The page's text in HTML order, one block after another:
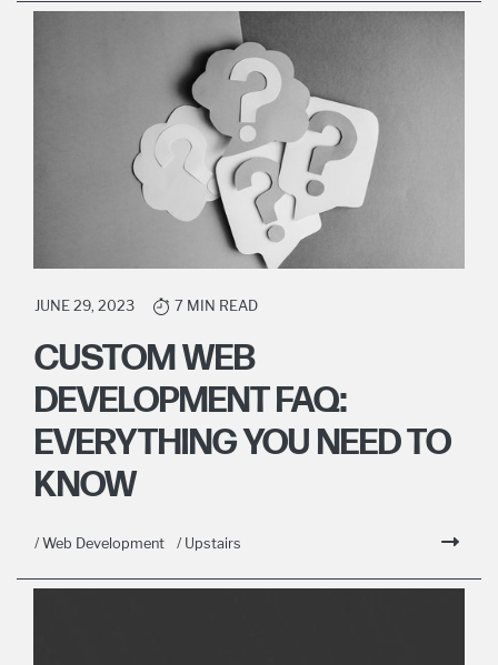
JUNE 29, 2023 7 MIN READ
CUSTOM WEB
DEVELOPMENT FAQ:
EVERYTHING YOU NEED TO
KNOW
/ Web Development / Upstairs